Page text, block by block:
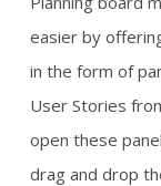
easier by
in the form of
User Stories
open these
drag and drop